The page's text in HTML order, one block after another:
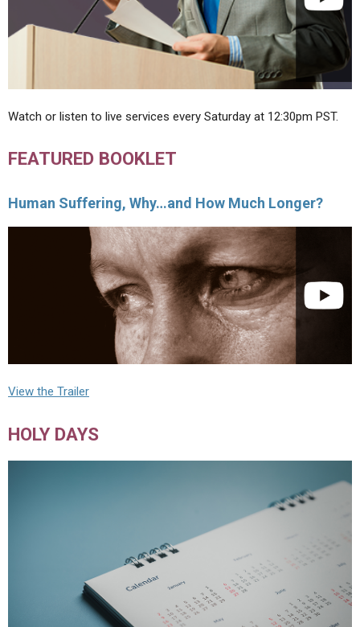
Watch or listen to live services every Saturday at 12:30pm PST.
FEATURED BOOKLET
Human Suffering, Why…and How Much Longer?
View the Trailer
HOLY DAYS